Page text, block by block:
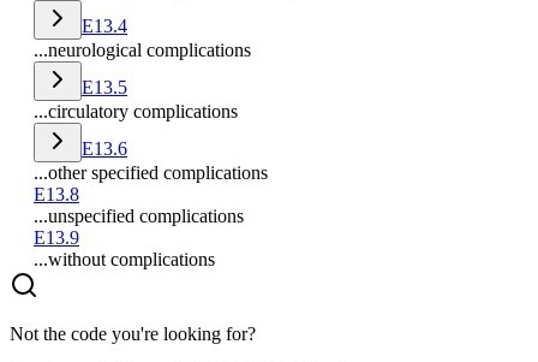
E13.4
...neurological complications
E13.5
...circulatory complications
E13.6
...other specified complications
E13.8
...unspecified complications
E13.9
...without complications
Not the code you're looking for?